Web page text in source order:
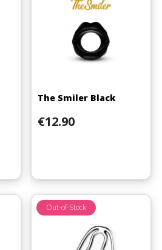
The Smiler Black
Price
€12.90
Out-of-Stock